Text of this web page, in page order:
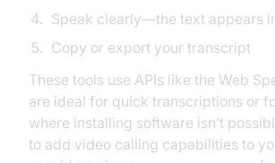
Speak clearly—the text appears
Copy or export your transcript
These tools use APIs like the Web
are ideal for quick transcriptions or
where installing software isn’t
to add video calling capabilities to